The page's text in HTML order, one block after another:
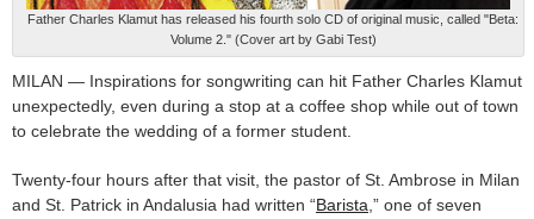
Father Charles Klamut has released his fourth solo CD of original music, called "Beta:
Volume 2." (Cover art by Gabi Test)
MILAN — Inspirations for songwriting can hit Father Charles Klamut
unexpectedly, even during a stop at a coffee shop while out of town
to celebrate the wedding of a former student.
Twenty-four hours after that visit, the pastor of St. Ambrose in Milan
and St. Patrick in Andalusia had written “Barista,” one of seven